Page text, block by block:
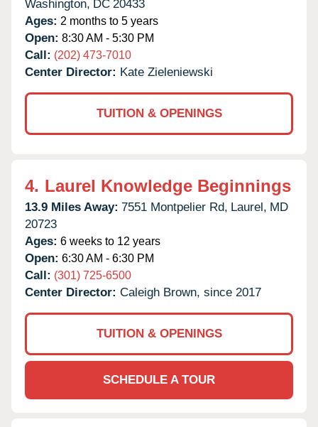
Washington, DC 20433
Ages: 2 months to 5 years
Open: 8:30 AM - 5:30 PM
Call: (202) 473-7010
Center Director: Kate Zieleniewski
TUITION & OPENINGS
4. Laurel Knowledge Beginnings
13.9 Miles Away: 7551 Montpelier Rd, Laurel, MD
20723
Ages: 6 weeks to 12 years
Open: 6:30 AM - 6:30 PM
Call: (301) 725-6500
Center Director: Caleigh Brown, since 2017
TUITION & OPENINGS
SCHEDULE A TOUR